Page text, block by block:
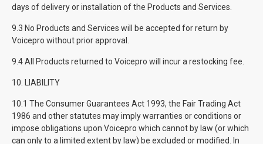
days of delivery or installation of the Products and Services.
9.3 No Products and Services will be accepted for return by
Voicepro without prior approval.
9.4 All Products returned to Voicepro will incur a restocking fee.
10. LIABILITY
10.1 The Consumer Guarantees Act 1993, the Fair Trading Act
1986 and other statutes may imply warranties or conditions or
impose obligations upon Voicepro which cannot by law (or which
can only to a limited extent by law) be excluded or modified. In